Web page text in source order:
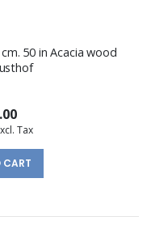
50 in Acacia wood
CART